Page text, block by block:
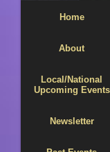
Home
About
Local/National
Upcoming Events
Newsletter